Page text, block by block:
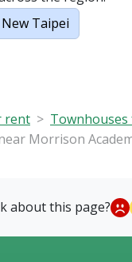
Taipei
rent
Morrison
about this page?